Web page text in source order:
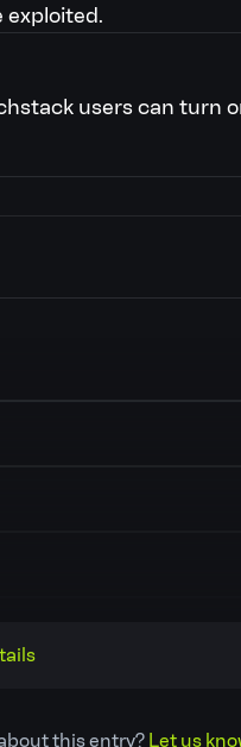
exploited.
users can turn
this entry? Let us